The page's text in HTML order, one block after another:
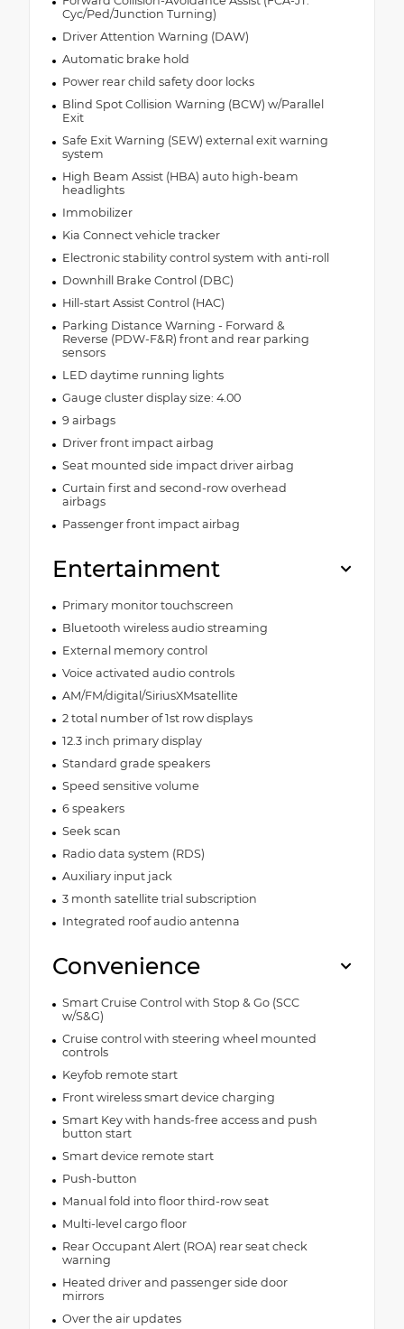
Cyc/Ped/Junction Turning)
Driver Attention Warning (DAW)
Automatic brake hold
Power rear child safety door locks
Blind Spot Collision Warning (BCW) w/Parallel
Exit
Safe Exit Warning (SEW) external exit warning
system
High Beam Assist (HBA) auto high-beam
headlights
Immobilizer
Kia Connect vehicle tracker
Electronic stability control system with anti-roll
Downhill Brake Control (DBC)
Hill-start Assist Control (HAC)
Parking Distance Warning - Forward &
Reverse (PDW-F&R) front and rear parking
sensors
LED daytime running lights
Gauge cluster display size: 4.00
9 airbags
Driver front impact airbag
Seat mounted side impact driver airbag
Curtain first and second-row overhead
airbags
Passenger front impact airbag
Entertainment
Primary monitor touchscreen
Bluetooth wireless audio streaming
External memory control
Voice activated audio controls
AM/FM/digital/SiriusXMsatellite
2 total number of 1st row displays
12.3 inch primary display
Standard grade speakers
Speed sensitive volume
6 speakers
Seek scan
Radio data system (RDS)
Auxiliary input jack
3 month satellite trial subscription
Integrated roof audio antenna
Convenience
Smart Cruise Control with Stop & Go (SCC
w/S&G)
Cruise control with steering wheel mounted
controls
Keyfob remote start
Front wireless smart device charging
Smart Key with hands-free access and push
button start
Smart device remote start
Push-button
Manual fold into floor third-row seat
Multi-level cargo floor
Rear Occupant Alert (ROA) rear seat check
warning
Heated driver and passenger side door
mirrors
Over the air updates